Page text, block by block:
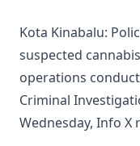
Kota Kinabalu:
suspected
operations
Criminal
Wednesday, Info X